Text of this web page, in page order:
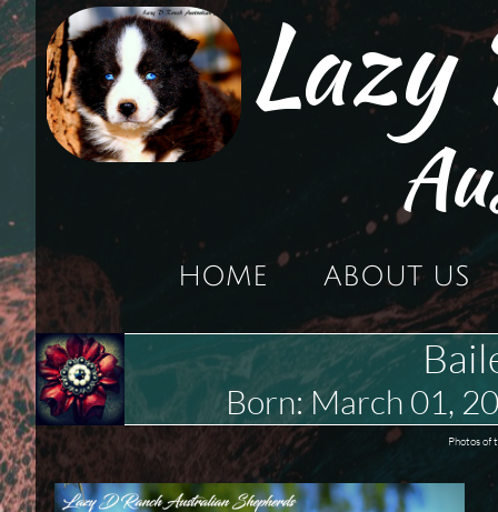
HOME ABOUT US
Lazy
Born: March 01,
Photos of